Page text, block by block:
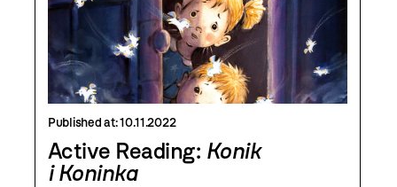
Published at:10.11.2022
Active Reading: Konik
i Koninka